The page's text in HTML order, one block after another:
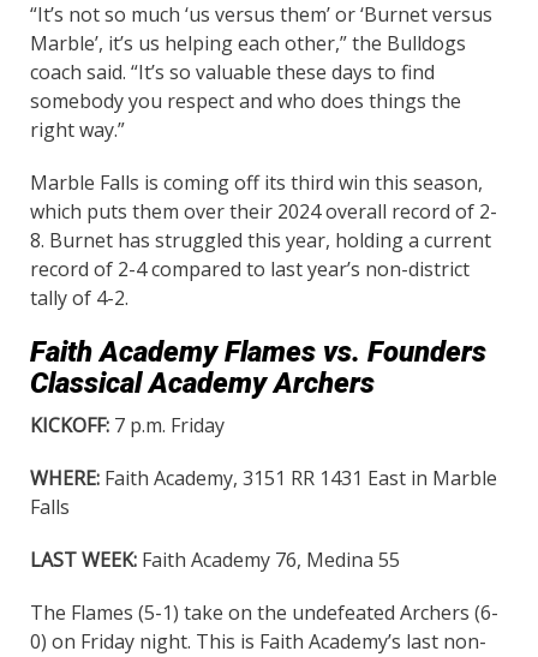
“It’s not so much ‘us versus them’ or ‘Burnet versus
Marble’, it’s us helping each other,” the Bulldogs
coach said. “It’s so valuable these days to find
somebody you respect and who does things the
right way.”
Marble Falls is coming off its third win this season,
which puts them over their 2024 overall record of 2-
8. Burnet has struggled this year, holding a current
record of 2-4 compared to last year’s non-district
tally of 4-2.
Faith Academy Flames vs. Founders
Classical Academy Archers
KICKOFF: 7 p.m. Friday
WHERE: Faith Academy, 3151 RR 1431 East in Marble
Falls
LAST WEEK: Faith Academy 76, Medina 55
The Flames (5-1) take on the undefeated Archers (6-
0) on Friday night. This is Faith Academy’s last non-